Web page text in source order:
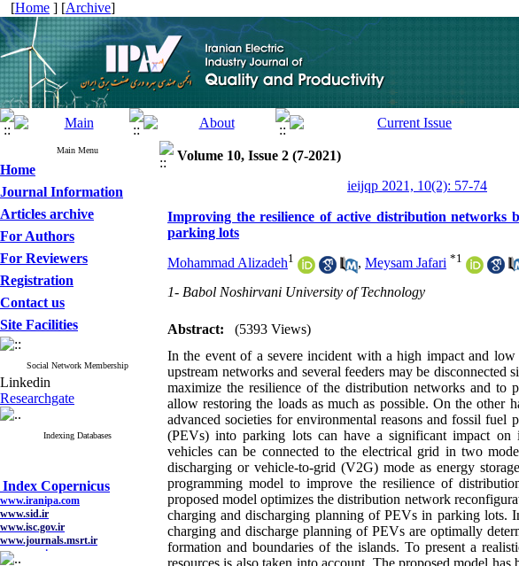
[Home ] [Archive]
Main Menu
Home
Journal Information
Articles archive
For Authors
For Reviewers
Registration
Contact us
Site Facilities
Social Network Membership
Linkedin
Researchgate
Indexing Databases
www.iranipa.com
www.sid.ir
www.isc.gov.ir
www.journals.msrt.ir
www.magiran.com
www.search.ricest.ac.ir
Volume 10, Issue 2 (7-2021)
ieijqp 2021, 10(2): 57-74
Improving the resilience of active distribution networks
parking lots
Mohammad Alizadeh1 , Meysam Jafari *1
1- Babol Noshirvani University of Technology
Abstract:
(5393 Views)
In the event of a severe incident with a high impact and
upstream networks and several feeders may be
maximize the resilience of the distribution networks and to
allow restoring the loads as much as possible. On the other
advanced societies for environmental reasons and fossil
(PEVs) into parking lots can have a significant impact on
vehicles can be connected to the electrical grid in two
discharging or vehicle-to-grid (V2G) mode as energy
programming model to improve the resilience of
proposed model optimizes the distribution network
charging and discharging planning of PEVs in parking lots.
charging and discharge planning of PEVs are optimally
formation and boundaries of the islands. To present a
resources is also taken into account. The proposed model